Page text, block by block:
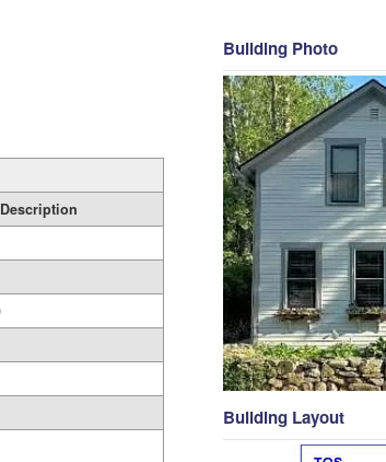
Description
Building Photo
Building Layout